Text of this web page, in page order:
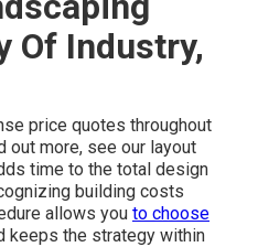
Of Industry,
price quotes throughout
out more, see our layout
time to the total design
building costs
allows you to choose
keeps the strategy within